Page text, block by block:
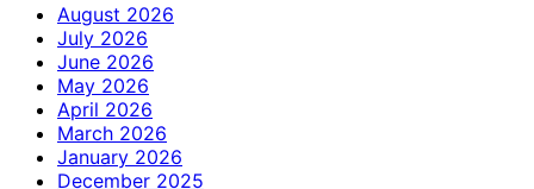
August 2026
July 2026
June 2026
May 2026
April 2026
March 2026
January 2026
December 2025